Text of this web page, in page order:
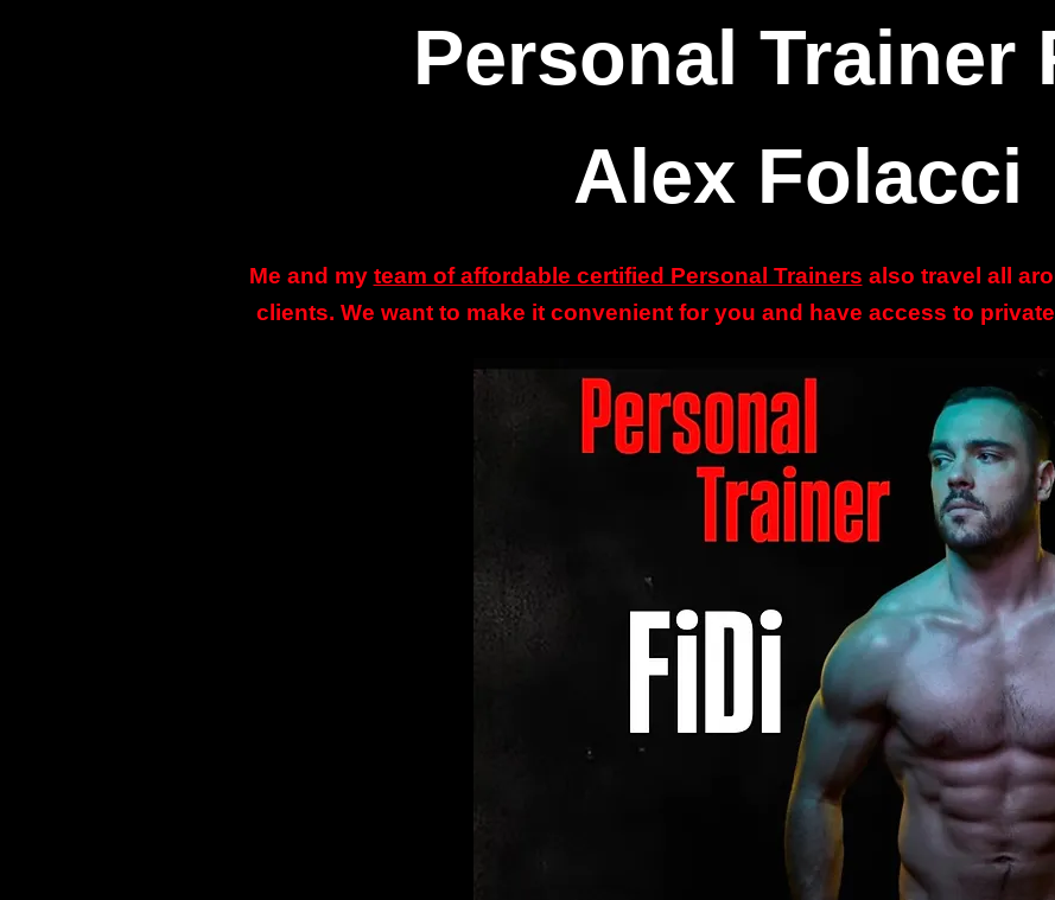
Personal Trainer
Alex Folacci
Me and my team of affordable certified Personal Trainers also travel all
clients. We want to make it convenient for you and have access to